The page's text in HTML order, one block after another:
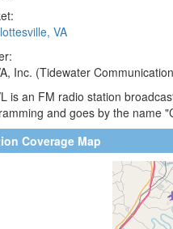
VA
Inc. (Tidewater
is an FM radio station
and goes by the name
Coverage Map